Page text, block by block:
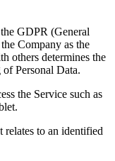
GDPR (General
Company as the
others determines the
of Personal Data.
the Service such as
relates to an identified